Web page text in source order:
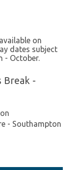
on
dates subject
- October.
Break -
- Southampton